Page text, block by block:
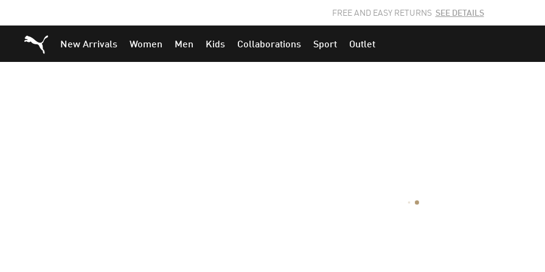
to
Main
to
Footer
JOIN THE PUMA FAM.CLICK HERETO EXPLORE CAREERS AT PUMA.
Puma Home
New Arrivals Women Men Kids Collaborations Sport Outlet